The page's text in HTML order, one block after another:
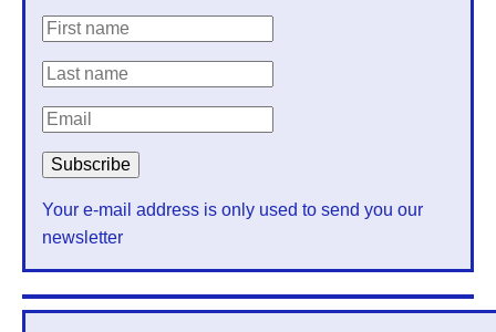
Your e-mail address is only used to send you our
newsletter